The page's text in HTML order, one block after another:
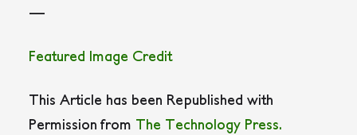
—
Featured Image Credit
This Article has been Republished with
Permission from The Technology Press.